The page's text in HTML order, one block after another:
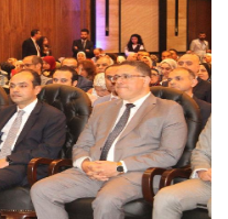
education.